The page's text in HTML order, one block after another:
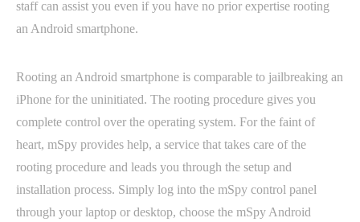
staff can assist you even if you have no prior expertise rooting
an Android smartphone.
Rooting an Android smartphone is comparable to jailbreaking an
iPhone for the uninitiated. The rooting procedure gives you
complete control over the operating system. For the faint of
heart, mSpy provides help, a service that takes care of the
rooting procedure and leads you through the setup and
installation process. Simply log into the mSpy control panel
through your laptop or desktop, choose the mSpy Android